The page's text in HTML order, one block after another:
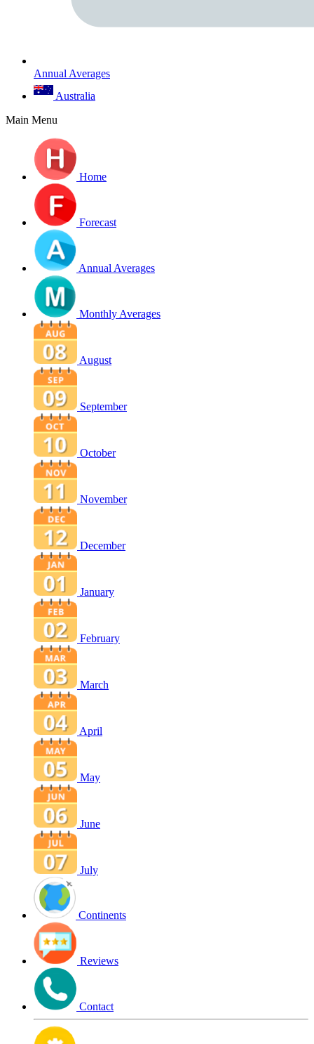
Annual Averages
Australia
Main Menu
Home
Forecast
Annual Averages
Monthly Averages
August
September
October
November
December
January
February
March
April
May
June
July
Continents
Reviews
Contact